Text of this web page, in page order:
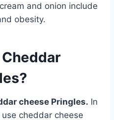
and onion include
obesity.
cheese Pringles. In
cheddar cheese